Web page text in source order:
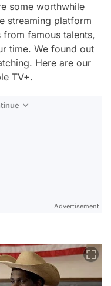
some worthwhile
streaming platform
famous talents,
time. We found out
Here are our
TV+.
Advertisement